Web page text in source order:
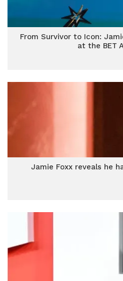
From Survivor to Icon:
at the BET
Jamie Foxx reveals he